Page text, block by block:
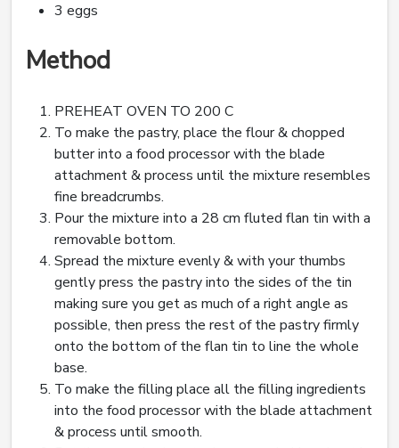
3 eggs
Method
PREHEAT OVEN TO 200 C
To make the pastry, place the flour & chopped
butter into a food processor with the blade
attachment & process until the mixture resembles
fine breadcrumbs.
Pour the mixture into a 28 cm fluted flan tin with a
removable bottom.
Spread the mixture evenly & with your thumbs
gently press the pastry into the sides of the tin
making sure you get as much of a right angle as
possible, then press the rest of the pastry firmly
onto the bottom of the flan tin to line the whole
base.
To make the filling place all the filling ingredients
into the food processor with the blade attachment
& process until smooth.